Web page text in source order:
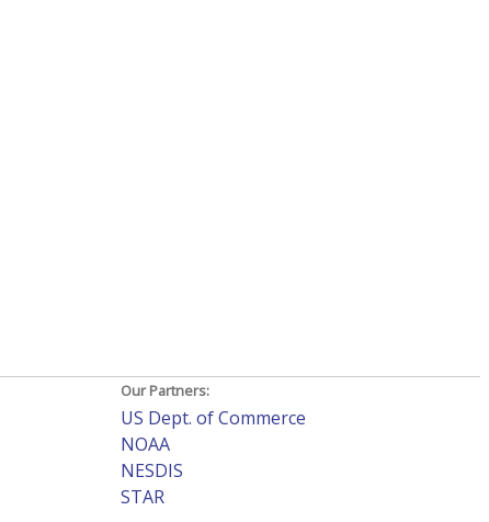
Our Partners:
US Dept. of Commerce
NOAA
NESDIS
STAR